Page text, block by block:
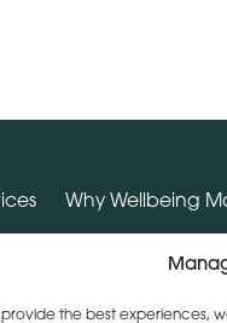
provide the best experiences,
Why Wellbeing